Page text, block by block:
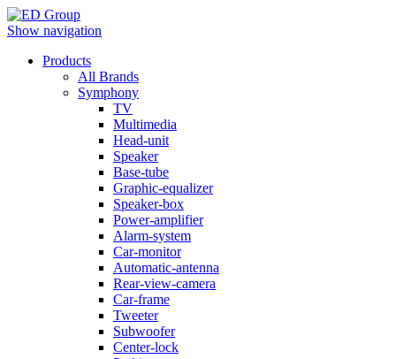
Show navigation
Products
All Brands
Symphony
TV
Multimedia
Head-unit
Speaker
Base-tube
Graphic-equalizer
Speaker-box
Power-amplifier
Alarm-system
Car-monitor
Automatic-antenna
Rear-view-camera
Car-frame
Tweeter
Subwoofer
Center-lock